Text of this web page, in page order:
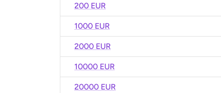
200 EUR
1000 EUR
2000 EUR
10000 EUR
20000 EUR